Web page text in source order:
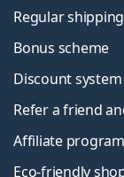
Regular shipping
Bonus scheme
Discount system
Refer a friend
Affiliate
Eco-friendly